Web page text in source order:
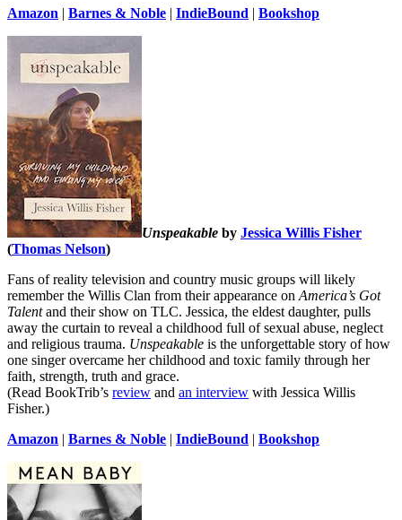
Amazon | Barnes & Noble | IndieBound | Bookshop
Unspeakable by Jessica Willis Fisher
(Thomas Nelson)
Fans of reality television and country music groups will likely
remember the Willis Clan from their appearance on America’s Got
Talentand their show on TLC. Jessica, the eldest daughter, pulls
away the curtain to reveal a childhood full of sexual abuse, neglect
and religious trauma. Unspeakable is the unforgettable story of how
one singer overcame her childhood and toxic family through her
faith, strength, truth and grace.
(Read BookTrib’s review and an interview with Jessica Willis
Fisher.)
Amazon | Barnes & Noble | IndieBound | Bookshop